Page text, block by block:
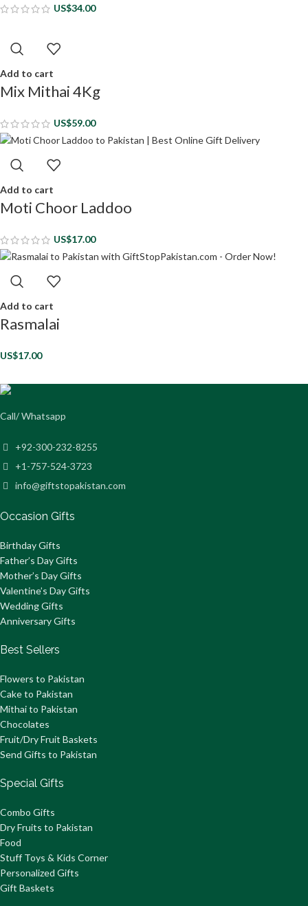
US$34.00
Add to cart
Mix Mithai 4Kg
US$59.00
Add to cart
Moti Choor Laddoo
US$17.00
Add to cart
Rasmalai
US$17.00
Call/ Whatsapp
+92-300-232-8255
+1-757-524-3723
info@giftstopakistan.com
Occasion Gifts
Birthday Gifts
Father’s Day Gifts
Mother’s Day Gifts
Valentine’s Day Gifts
Wedding Gifts
Anniversary Gifts
Best Sellers
Flowers to Pakistan
Cake to Pakistan
Mithai to Pakistan
Chocolates
Fruit/Dry Fruit Baskets
Send Gifts to Pakistan
Special Gifts
Combo Gifts
Dry Fruits to Pakistan
Food
Stuff Toys & Kids Corner
Personalized Gifts
Gift Baskets